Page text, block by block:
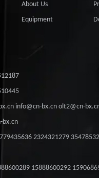
About Us
Equipment
info@cn-bx.cn olt2@cn-
bx.cn
2324321279
15888600292